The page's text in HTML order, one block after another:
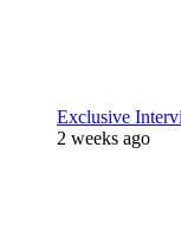
Exclusive
2 weeks ago